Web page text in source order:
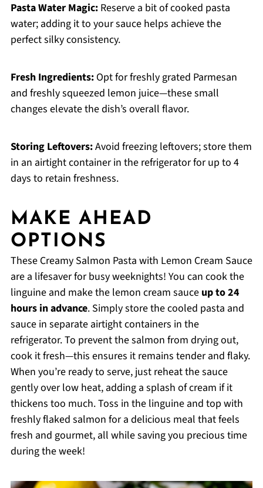
Pasta Water Magic:Reserve a bit of cooked pasta
water; adding it to your sauce helps achieve the
perfect silky consistency.
Fresh Ingredients:Opt for freshly grated Parmesan
and freshly squeezed lemon juice—these small
changes elevate the dish’s overall flavor.
Storing Leftovers:Avoid freezing leftovers; store them
in an airtight container in the refrigerator for up to 4
days to retain freshness.
MAKE AHEAD
OPTIONS
These Creamy Salmon Pasta with Lemon Cream Sauce
are a lifesaver for busy weeknights! You can cook the
linguine and make the lemon cream sauce up to 24
hours in advance. Simply store the cooled pasta and
sauce in separate airtight containers in the
refrigerator. To prevent the salmon from drying out,
cook it fresh—this ensures it remains tender and flaky.
When you’re ready to serve, just reheat the sauce
gently over low heat, adding a splash of cream if it
thickens too much. Toss in the linguine and top with
freshly flaked salmon for a delicious meal that feels
fresh and gourmet, all while saving you precious time
during the week!